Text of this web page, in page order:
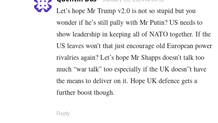
Let’s hope Mr Trump v2.0 is not so stupid but you
wonder if he’s still pally with Mr Putin? US needs to
show leadership in keeping all of NATO together. If the
US leaves won’t that just encourage old European power
rivalries again? Let’s hope Mr Shapps doesn’t talk too
much “war talk” too especially if the UK doesn”t have
the means to deliver on it. Hope UK defence gets a
further boost though.
Reply